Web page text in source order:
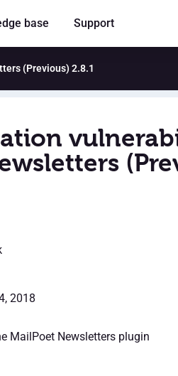
base Support
(Previous) 2.8.1
2018
MailPoet Newsletters plugin